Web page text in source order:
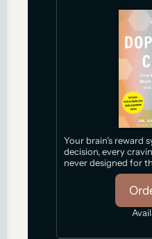
Your brain’s reward
decision, every
never designed for